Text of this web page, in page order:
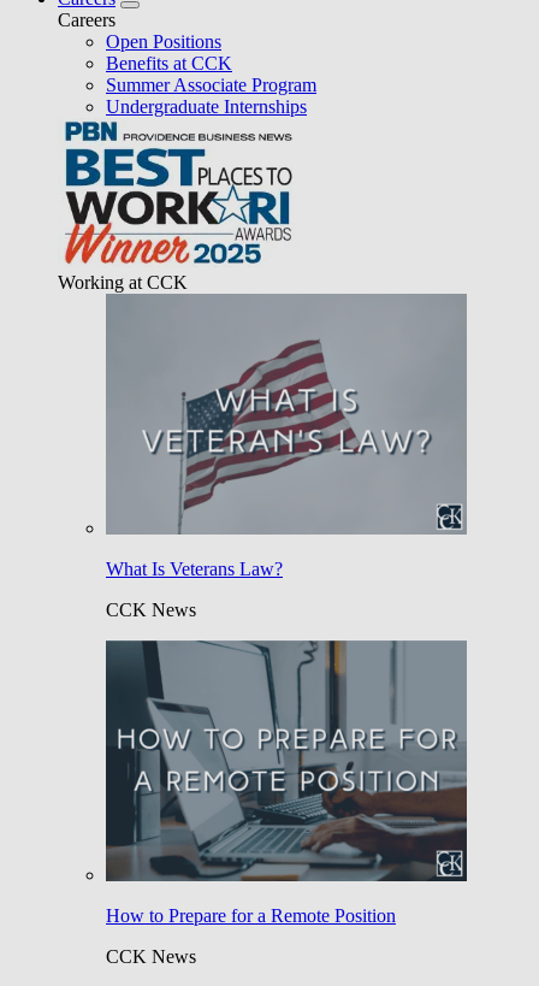
Careers
Open Positions
Benefits at CCK
Summer Associate Program
Undergraduate Internships
Working at CCK
What Is Veterans Law?
CCK News
How to Prepare for a Remote Position
CCK News